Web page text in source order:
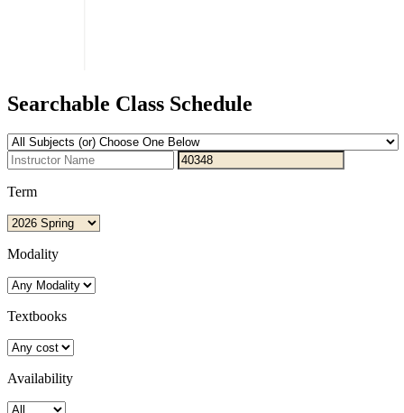
Searchable Class Schedule
Term
Modality
Textbooks
Availability